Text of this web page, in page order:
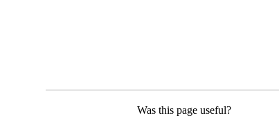
Was this page useful?